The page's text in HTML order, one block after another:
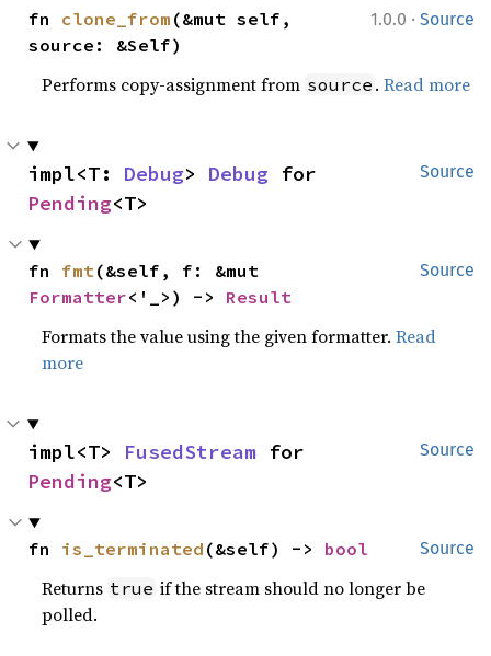
1.0.0 · Source
fn clone_from (&mut self,
source: &Self)
Performs copy-assignment from source .Read more
Source
impl<T: Debug> Debug
Pending<T>
Source
fn fmt
Formatter<'_>) -> Result
Formats the value using the given formatter.Read
more
Source
impl<T> FusedStream
Pending<T>
Source
fn is_terminated (&self) -> bool
Returns true if the stream should no longer be
polled.